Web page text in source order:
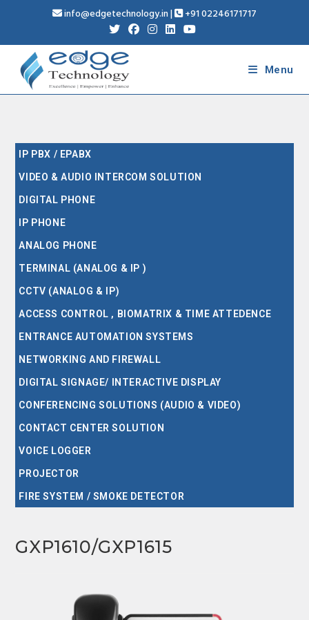
info@edgetechnology.in| +91 02246171717
Menu
IP PBX / EPABX
VIDEO & AUDIO INTERCOM SOLUTION
DIGITAL PHONE
IP PHONE
ANALOG PHONE
TERMINAL (ANALOG & IP )
CCTV (ANALOG & IP)
ACCESS CONTROL , BIOMATRIX & TIME ATTEDENCE
ENTRANCE AUTOMATION SYSTEMS
NETWORKING AND FIREWALL
DIGITAL SIGNAGE/ INTERACTIVE DISPLAY
CONFERENCING SOLUTIONS (AUDIO & VIDEO)
CONTACT CENTER SOLUTION
VOICE LOGGER
PROJECTOR
FIRE SYSTEM / SMOKE DETECTOR
GXP1610/GXP1615